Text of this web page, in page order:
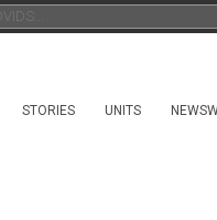
STORIES UNITS